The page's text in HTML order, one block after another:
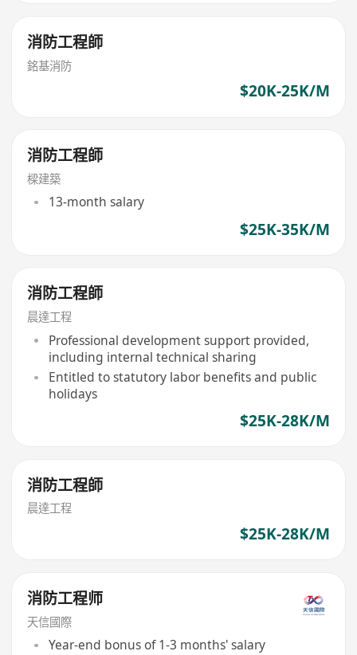
消防工程師
銘基消防
$20K-25K/M
消防工程師
樑建築
13-month salary
$25K-35K/M
消防工程師
晨達工程
Professional development support provided,
including internal technical sharing
Entitled to statutory labor benefits and public
holidays
$25K-28K/M
消防工程師
晨達工程
$25K-28K/M
消防工程师
天信國際
Year-end bonus of 1-3 months' salary